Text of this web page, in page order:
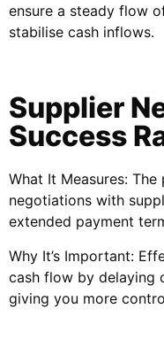
ensure a steady flow
stabilise cash inflows.
Supplier
Success
What It Measures:
negotiations with
extended payment
Why It’s Important:
cash flow by delaying
giving you more